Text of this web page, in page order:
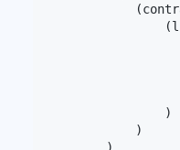
                )
            )